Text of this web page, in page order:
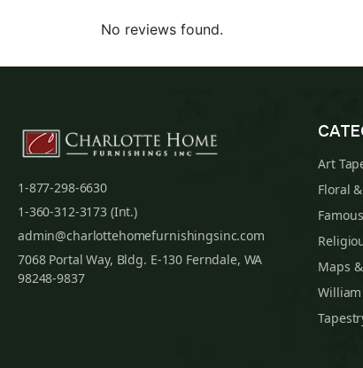
No reviews found.
1-877-298-6630
1-360-312-3173 (Int.)
admin@charlottehomefurnishingsinc.com
7068 Portal Way, Bldg. E-130 Ferndale, WA
98248-9837
Art
Floral
Maps